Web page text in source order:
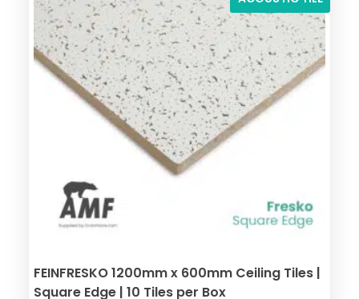
FEINFRESKO 1200mm x 600mm Ceiling Tiles |
Square Edge | 10 Tiles per Box